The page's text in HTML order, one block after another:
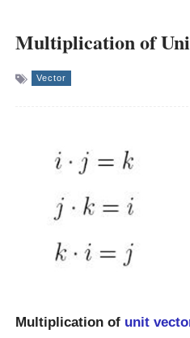
Multiplication of
Vector
Multiplication of unit